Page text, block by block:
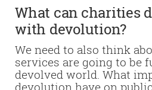
What can charities
with devolution?
We need to also think
services are going to be
devolved world. What
devolution have on